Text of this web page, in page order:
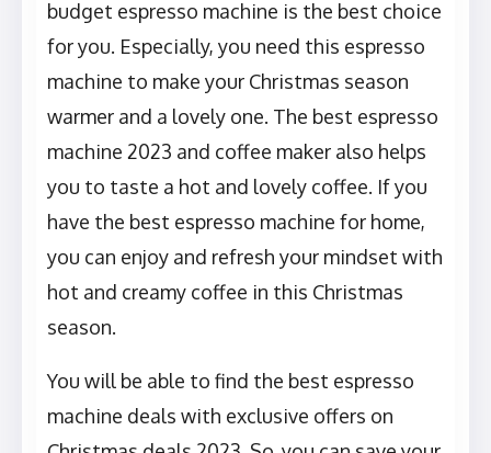
budget espresso machine is the best choice
for you. Especially, you need this espresso
machine to make your Christmas season
warmer and a lovely one. The best espresso
machine 2023 and coffee maker also helps
you to taste a hot and lovely coffee. If you
have the best espresso machine for home,
you can enjoy and refresh your mindset with
hot and creamy coffee in this Christmas
season.
You will be able to find the best espresso
machine deals with exclusive offers on